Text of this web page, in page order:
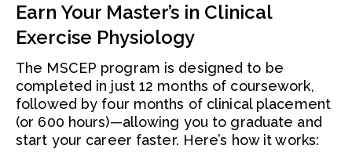
Earn Your Master’s in Clinical
Exercise Physiology
The MSCEP program is designed to be
completed in just 12 months of coursework,
followed by four months of clinical placement
(or 600 hours)—allowing you to graduate and
start your career faster. Here’s how it works: